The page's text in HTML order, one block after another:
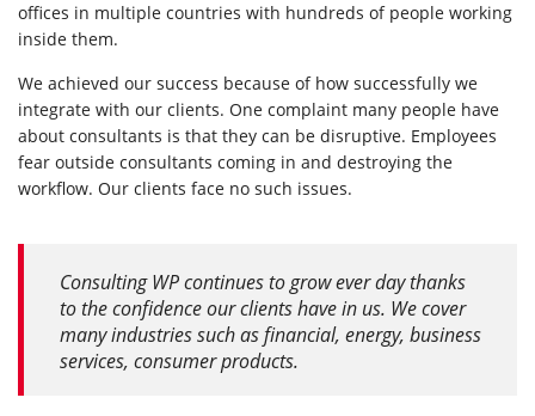
offices in multiple countries with hundreds of people working
inside them.
We achieved our success because of how successfully we
integrate with our clients. One complaint many people have
about consultants is that they can be disruptive. Employees
fear outside consultants coming in and destroying the
workflow. Our clients face no such issues.
Consulting WP continues to grow ever day thanks
to the confidence our clients have in us. We cover
many industries such as financial, energy, business
services, consumer products.